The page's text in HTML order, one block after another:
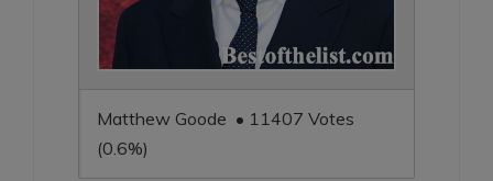
Matthew Goode • 11407 Votes
(0.6%)